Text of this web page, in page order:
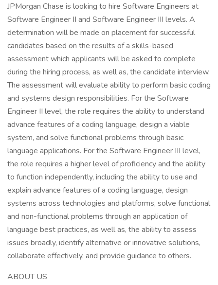
JPMorgan Chase is looking to hire Software Engineers at
Software Engineer II and Software Engineer III levels. A
determination will be made on placement for successful
candidates based on the results of a skills-based
assessment which applicants will be asked to complete
during the hiring process, as well as, the candidate interview.
The assessment will evaluate ability to perform basic coding
and systems design responsibilities. For the Software
Engineer II level, the role requires the ability to understand
advance features of a coding language, design a viable
system, and solve functional problems through basic
language applications. For the Software Engineer III level,
the role requires a higher level of proficiency and the ability
to function independently, including the ability to use and
explain advance features of a coding language, design
systems across technologies and platforms, solve functional
and non-functional problems through an application of
language best practices, as well as, the ability to assess
issues broadly, identify alternative or innovative solutions,
collaborate effectively, and provide guidance to others.
ABOUT US